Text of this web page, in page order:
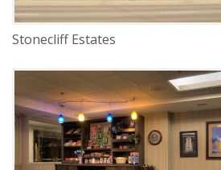
Stonecliff Estates
DELIVERY Construction Management
SERVICE New Construction
Renovation
INDUSTRY Senior Facilities
LOCATION Lincoln, Nebraska